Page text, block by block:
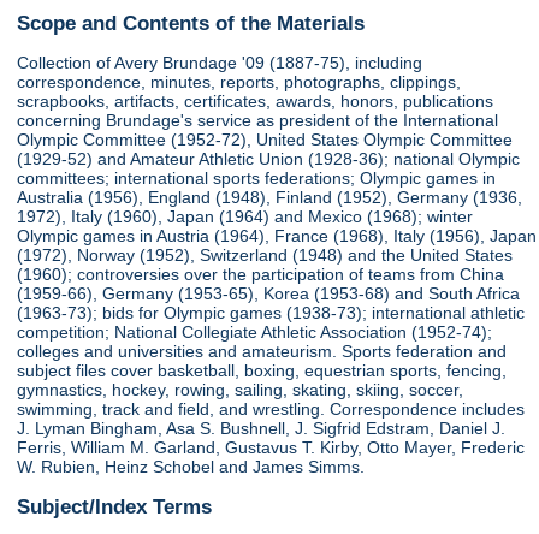
Scope and Contents of the Materials
Collection of Avery Brundage '09 (1887-75), including
correspondence, minutes, reports, photographs, clippings,
scrapbooks, artifacts, certificates, awards, honors, publications
concerning Brundage's service as president of the International
Olympic Committee (1952-72), United States Olympic Committee
(1929-52) and Amateur Athletic Union (1928-36); national Olympic
committees; international sports federations; Olympic games in
Australia (1956), England (1948), Finland (1952), Germany (1936,
1972), Italy (1960), Japan (1964) and Mexico (1968); winter
Olympic games in Austria (1964), France (1968), Italy (1956), Japan
(1972), Norway (1952), Switzerland (1948) and the United States
(1960); controversies over the participation of teams from China
(1959-66), Germany (1953-65), Korea (1953-68) and South Africa
(1963-73); bids for Olympic games (1938-73); international athletic
competition; National Collegiate Athletic Association (1952-74);
colleges and universities and amateurism. Sports federation and
subject files cover basketball, boxing, equestrian sports, fencing,
gymnastics, hockey, rowing, sailing, skating, skiing, soccer,
swimming, track and field, and wrestling. Correspondence includes
J. Lyman Bingham, Asa S. Bushnell, J. Sigfrid Edstram, Daniel J.
Ferris, William M. Garland, Gustavus T. Kirby, Otto Mayer, Frederic
W. Rubien, Heinz Schobel and James Simms.
Subject/Index Terms